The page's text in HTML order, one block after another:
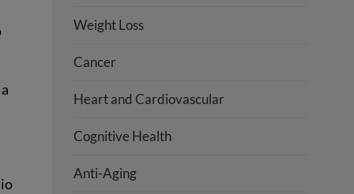
Weight Loss
Cancer
Heart and Cardiovascular
Cognitive Health
Anti-Aging